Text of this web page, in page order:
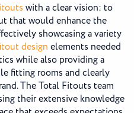
with a clear vision: to
that would enhance the
showcasing a variety
design elements needed
while also providing a
fitting rooms and clearly
The Total Fitouts team
their extensive knowledge